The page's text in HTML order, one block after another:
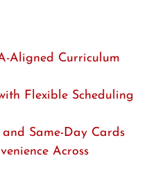
Aligned Curriculum
Flexible Scheduling
Same-Day Cards
Across